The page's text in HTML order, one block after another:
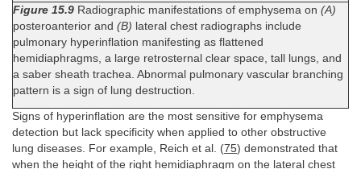
Figure 15.9 Radiographic manifestations of emphysema on (A)
posteroanterior and (B) lateral chest radiographs include
pulmonary hyperinflation manifesting as flattened
hemidiaphragms, a large retrosternal clear space, tall lungs, and
a saber sheath trachea. Abnormal pulmonary vascular branching
pattern is a sign of lung destruction.
Signs of hyperinflation are the most sensitive for emphysema
detection but lack specificity when applied to other obstructive
lung diseases. For example, Reich et al. (75) demonstrated that
when the height of the right hemidiaphragm on the lateral chest